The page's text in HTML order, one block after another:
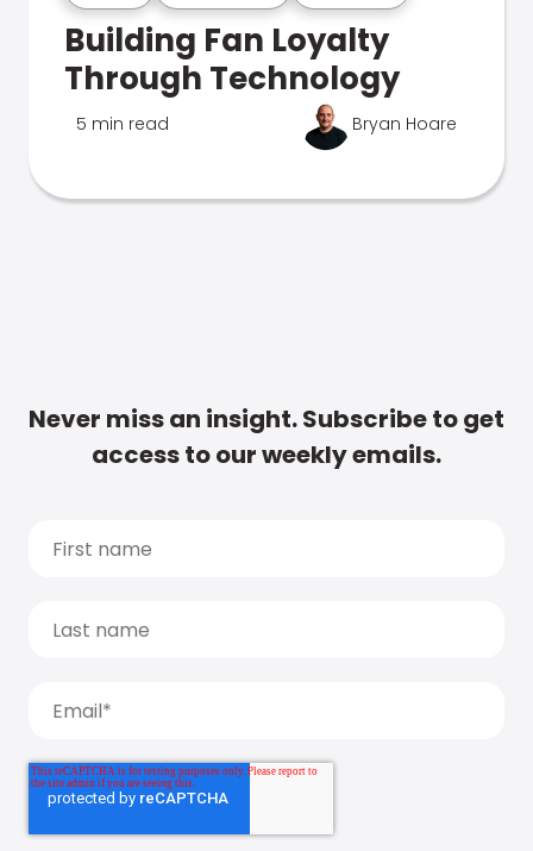
Building Fan Loyalty
Through Technology
5 min read Bryan Hoare
Never miss an insight. Subscribe to get
access to our weekly emails.